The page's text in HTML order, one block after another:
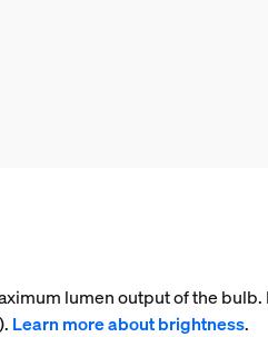
lumen output of the
Learn more about brightness.